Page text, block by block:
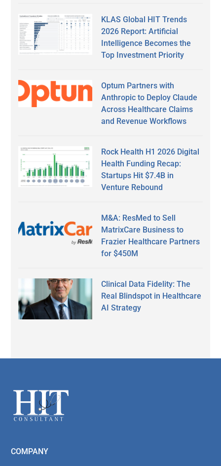
KLAS Global HIT Trends
2026 Report: Artificial
Intelligence Becomes the
Top Investment Priority
Optum Partners with
Anthropic to Deploy Claude
Across Healthcare Claims
and Revenue Workflows
Rock Health H1 2026 Digital
Health Funding Recap:
Startups Hit $7.4B in
Venture Rebound
M&A: ResMed to Sell
MatrixCare Business to
Frazier Healthcare Partners
for $450M
Clinical Data Fidelity: The
Real Blindspot in Healthcare
AI Strategy
Footer
COMPANY